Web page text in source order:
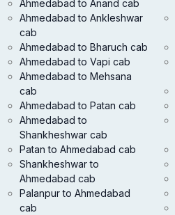
Ahmedabad to Anand cab
Ahmedabad to Ankleshwar
cab
Ahmedabad to Bharuch cab
Ahmedabad to Vapi cab
Ahmedabad to Mehsana
cab
Ahmedabad to Patan cab
Ahmedabad to
Shankheshwar cab
Patan to Ahmedabad cab
Shankheshwar to
Ahmedabad cab
Palanpur to Ahmedabad
cab